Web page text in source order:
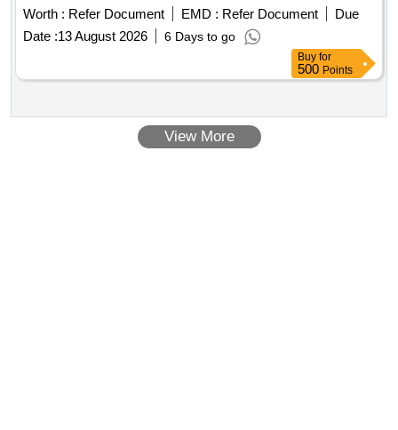
to M/s. AAL Part No. 4300007100/35, One set Consis ing of
19 items (45 Nos.) as per annexure attached. Make Brand:
AAL,Spec: Part No. 43000071 00/35 [ Warranty Period: 30
Worth : Refer Document EMD : Refer Document
Due
Date :13 August 2026 6 Days to go
Buy for
500 Points
View More